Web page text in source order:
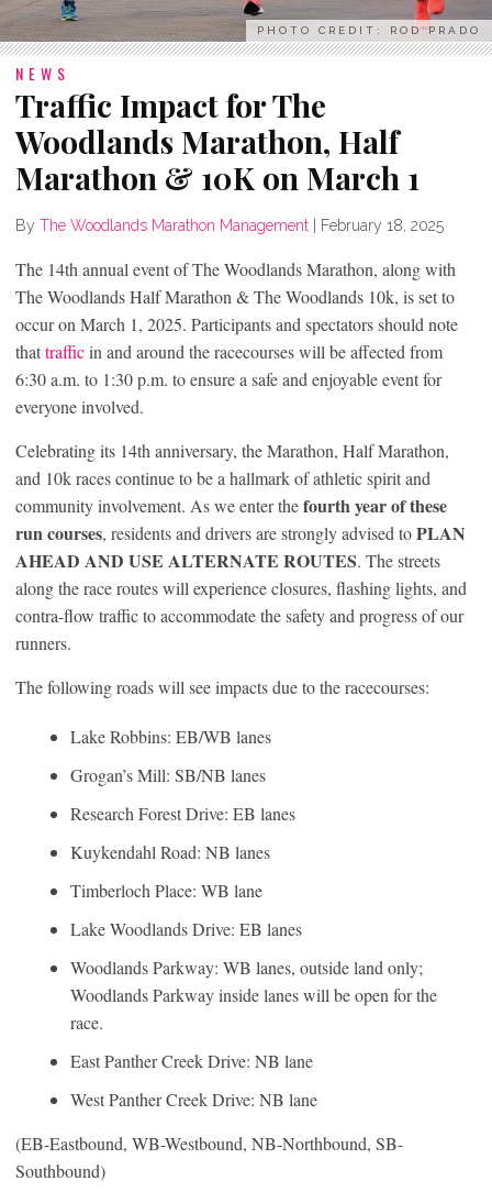
PHOTO CREDIT: ROD PRADO
NEWS
Traffic Impact for The
Woodlands Marathon, Half
Marathon & 10K on March 1
By The Woodlands Marathon Management February 18, 2025
The 14th annual event of The Woodlands Marathon, along with
The Woodlands Half Marathon & The Woodlands 10k, is set to
occur on March 1, 2025. Participants and spectators should note
thattrafficin and around the racecourses will be affected from
6:30 a.m. to 1:30 p.m. to ensure a safe and enjoyable event for
everyone involved.
Celebrating its 14th anniversary, the Marathon, Half Marathon,
and 10k races continue to be a hallmark of athletic spirit and
community involvement. As we enter thefourth year of these
run courses, residents and drivers are strongly advised toPLAN
AHEAD AND USE ALTERNATE ROUTES. The streets
along the race routes will experience closures, flashing lights, and
contra-flow traffic to accommodate the safety and progress of our
runners.
The following roads will see impacts due to the racecourses:
Lake Robbins: EB/WB lanes
Grogan’s Mill: SB/NB lanes
Research Forest Drive: EB lanes
Kuykendahl Road: NB lanes
Timberloch Place: WB lane
Lake Woodlands Drive: EB lanes
Woodlands Parkway: WB lanes, outside land only;
Woodlands Parkway inside lanes will be open for the
race.
East Panther Creek Drive: NB lane
West Panther Creek Drive: NB lane
(EB-Eastbound, WB-Westbound, NB-Northbound, SB-
Southbound)